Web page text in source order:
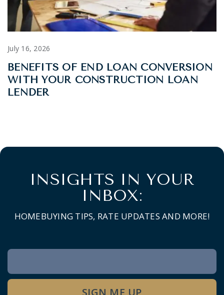
July 16, 2026
BENEFITS OF END LOAN CONVERSION
WITH YOUR CONSTRUCTION LOAN
LENDER
INSIGHTS IN YOUR
INBOX:
HOMEBUYING TIPS, RATE UPDATES AND MORE!
Newsletter
Signup